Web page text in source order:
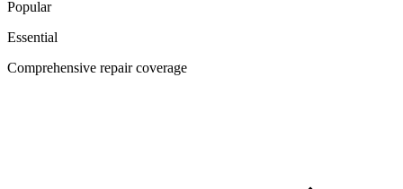
Popular
Essential
Comprehensive repair coverage